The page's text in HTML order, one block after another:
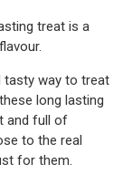
treat is a
tasty way to treat
long lasting
and full of
to the real
for them.